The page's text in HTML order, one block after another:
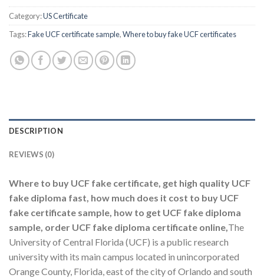
Category:US Certificate
Tags:Fake UCF certificate sample,Where to buy fake UCF certificates
DESCRIPTION
REVIEWS (0)
Where to buy UCF fake certificate, get high quality UCF
fake diploma fast, how much does it cost to buy UCF
fake certificate sample, how to get UCF fake diploma
sample, order UCF fake diploma certificate online,The
University of Central Florida (UCF) is a public research
university with its main campus located in unincorporated
Orange County, Florida, east of the city of Orlando and south